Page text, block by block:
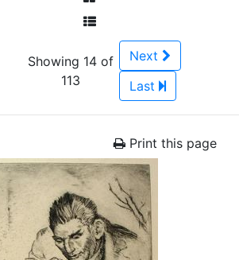
Showing 14 of
113
Next
Last
Print this page